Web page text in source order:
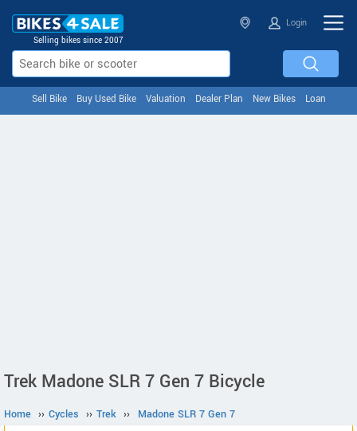
Selling bikes since 2007
Login
Sell Bike Buy Used Bike Valuation Dealer Plan New Bikes Loan
Trek Madone SLR 7 Gen 7 Bicycle
Home ›› Cycles ›› Trek ›› Madone SLR 7 Gen 7